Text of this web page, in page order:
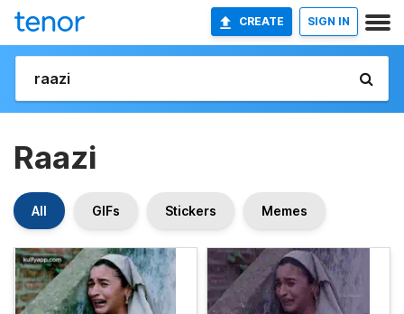
CREATE SIGN IN
Raazi
All GIFs Stickers Memes